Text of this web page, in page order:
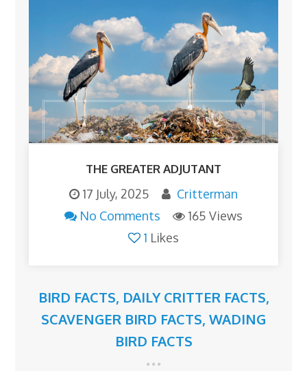
THE GREATER ADJUTANT
17 July, 2025
Critterman
No Comments
165 Views
1 Likes
BIRD FACTS, DAILY CRITTER FACTS,
SCAVENGER BIRD FACTS, WADING
BIRD FACTS